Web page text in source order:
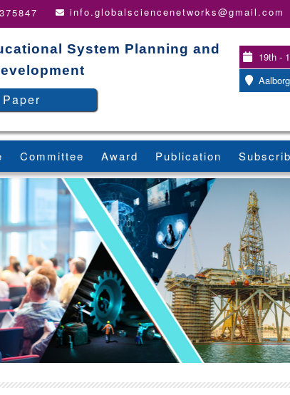
info.globalsciencenetworks@gmail.com
System Planning and
19th -
Committee Award Publication